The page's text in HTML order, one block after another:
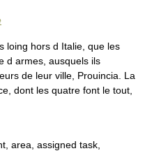
loing hors d Italie, que les
d armes, ausquels ils
de leur ville, Prouincia. La
dont les quatre font le tout,
area, assigned task,